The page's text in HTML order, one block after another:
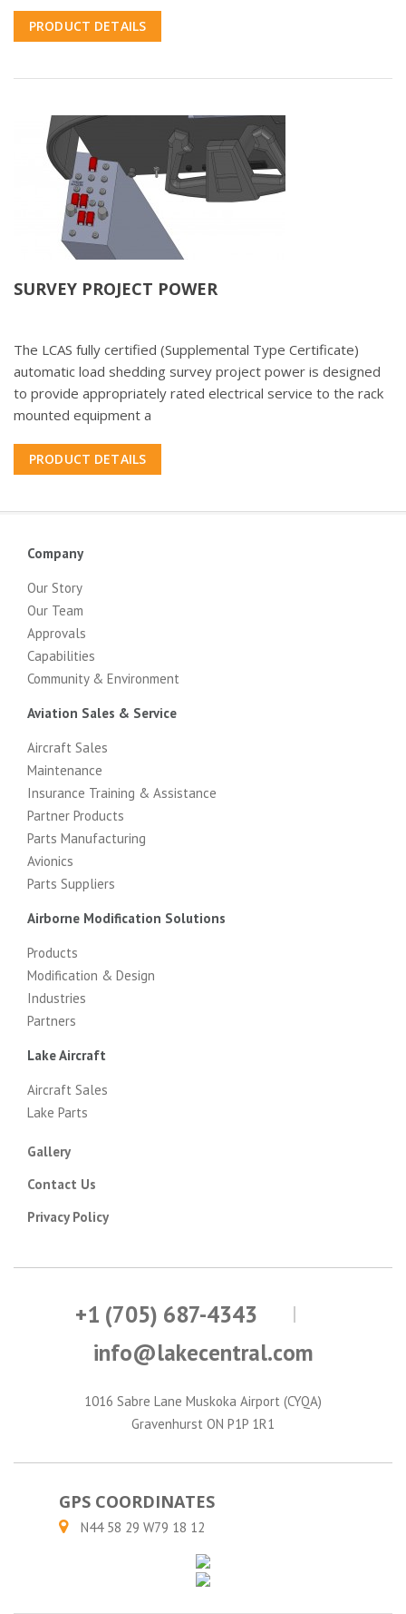
PRODUCT DETAILS
SURVEY PROJECT POWER
The LCAS fully certified (Supplemental Type Certificate)
automatic load shedding survey project power is designed
to provide appropriately rated electrical service to the rack
mounted equipment a
PRODUCT DETAILS
Company
Our Story
Our Team
Approvals
Capabilities
Community & Environment
Aviation Sales & Service
Aircraft Sales
Maintenance
Insurance Training & Assistance
Partner Products
Parts Manufacturing
Avionics
Parts Suppliers
Airborne Modification Solutions
Products
Modification & Design
Industries
Partners
Lake Aircraft
Aircraft Sales
Lake Parts
Gallery
Contact Us
Privacy Policy
+1 (705) 687-4343
info@lakecentral.com
1016 Sabre Lane Muskoka Airport (CYQA)
Gravenhurst ON P1P 1R1
GPS COORDINATES
N44 58 29 W79 18 12